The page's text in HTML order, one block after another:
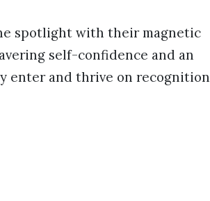
spotlight with their magnetic
self-confidence and an
enter and thrive on recognition